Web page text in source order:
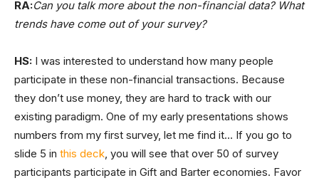
RA:Can you talk more about the non-financial data? What
trends have come out of your survey?
HS: I was interested to understand how many people
participate in these non-financial transactions. Because
they don’t use money, they are hard to track with our
existing paradigm. One of my early presentations shows
numbers from my first survey, let me find it… If you go to
slide 5 in this deck, you will see that over 50 of survey
participants participate in Gift and Barter economies. Favor